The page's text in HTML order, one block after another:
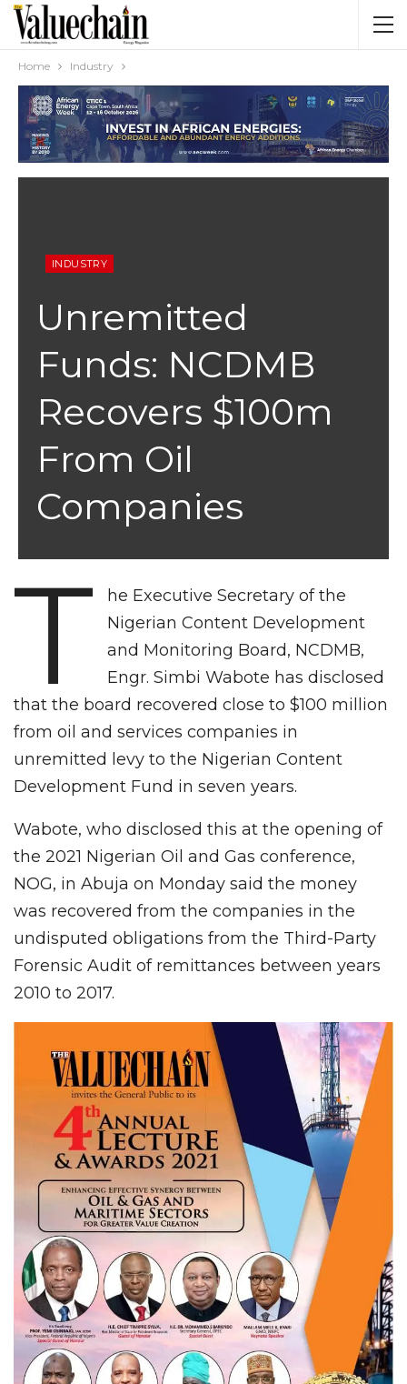
Home Industry
INDUSTRY
Unremitted
Funds: NCDMB
Recovers $100m
From Oil
Companies
T
he Executive Secretary of the
Nigerian Content Development
and Monitoring Board, NCDMB,
Engr. Simbi Wabote has disclosed
that the board recovered close to $100 million
from oil and services companies in
unremitted levy to the Nigerian Content
Development Fund in seven years.
Wabote, who disclosed this at the opening of
the 2021 Nigerian Oil and Gas conference,
NOG, in Abuja on Monday said the money
was recovered from the companies in the
undisputed obligations from the Third-Party
Forensic Audit of remittances between years
2010 to 2017.